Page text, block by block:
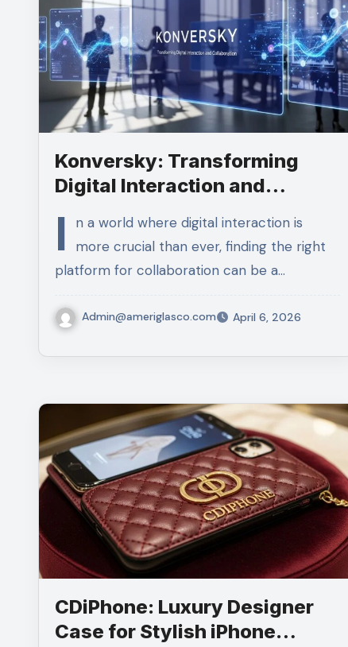
Konversky: Transforming
Digital Interaction and
I
n a world where digital interaction is
more crucial than ever, finding the right
platform for collaboration can be a…
Admin@ameriglasco.com April 6, 2026
CDiPhone: Luxury Designer
Case for Stylish iPhone